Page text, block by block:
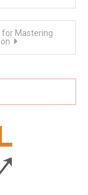
for Mastering